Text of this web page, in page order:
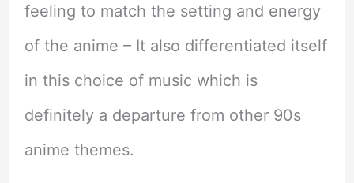
feeling to match the setting and energy
of the anime – It also differentiated itself
in this choice of music which is
definitely a departure from other 90s
anime themes.